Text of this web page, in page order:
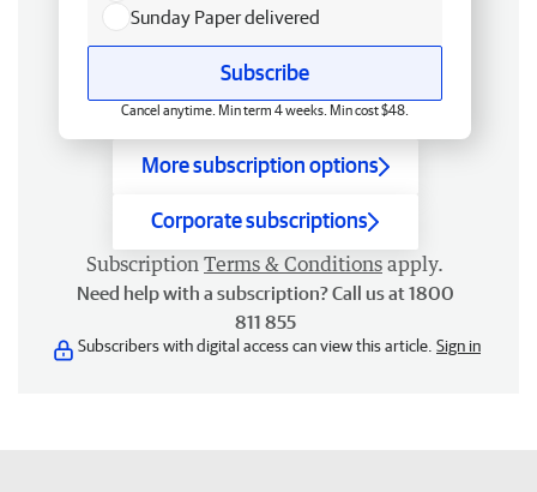
Sunday Paper delivered
Subscribe
Cancel anytime. Min term 4 weeks. Min cost $48.
More subscription options
Corporate subscriptions
Subscription Terms & Conditions apply.
Need help with a subscription? Call us at 1800
811 855
Subscribers with digital access can view this article. Sign in